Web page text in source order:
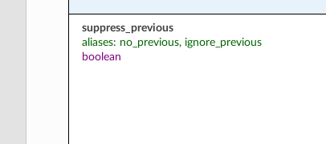
suppress_previous
aliases: no_previous, ignore_previous
boolean